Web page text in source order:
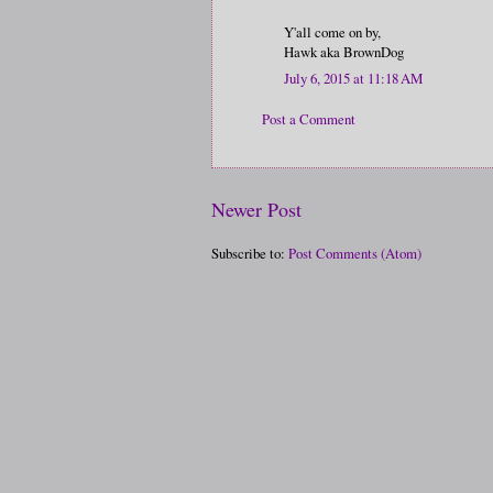
Y'all come on by,
Hawk aka BrownDog
July 6, 2015 at 11:18 AM
Post a Comment
Newer Post
Subscribe to: Post Comments (Atom)